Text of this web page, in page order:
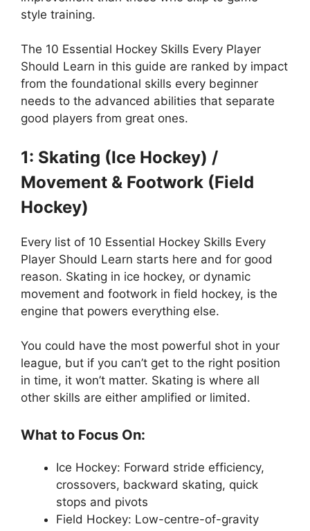
style training.
The 10 Essential Hockey Skills Every Player
Should Learn in this guide are ranked by impact
from the foundational skills every beginner
needs to the advanced abilities that separate
good players from great ones.
1: Skating (Ice Hockey) /
Movement & Footwork (Field
Hockey)
Every list of 10 Essential Hockey Skills Every
Player Should Learn starts here and for good
reason. Skating in ice hockey, or dynamic
movement and footwork in field hockey, is the
engine that powers everything else.
You could have the most powerful shot in your
league, but if you can’t get to the right position
in time, it won’t matter. Skating is where all
other skills are either amplified or limited.
What to Focus On:
Ice Hockey: Forward stride efficiency,
crossovers, backward skating, quick
stops and pivots
Field Hockey: Low-centre-of-gravity